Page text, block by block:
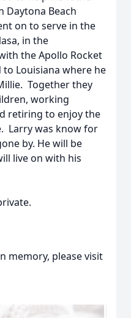
Daytona Beach
on to serve in the
in the
the Apollo Rocket
Louisiana where he
Together they
working
retiring to enjoy the
Larry was know for
by. He will be
live on with his
memory, please visit